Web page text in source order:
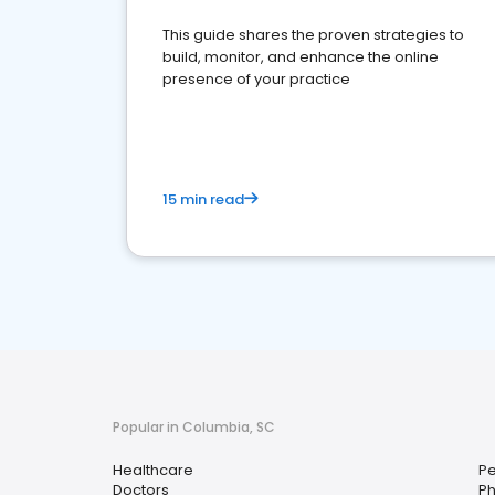
This guide shares the proven strategies to
build, monitor, and enhance the online
presence of your practice
15 min read
Popular in Columbia, SC
Healthcare
Doctors